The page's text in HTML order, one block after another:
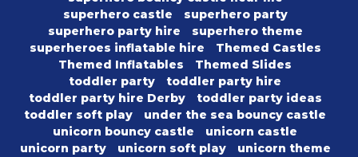
superhero castle
superhero party
superhero party hire
superhero theme
superheroes inflatable hire
Themed Castles
Themed Inflatables
Themed Slides
toddler party
toddler party hire
toddler party hire Derby
toddler party ideas
toddler soft play
under the sea bouncy castle
unicorn bouncy castle
unicorn castle
unicorn party
unicorn soft play
unicorn theme